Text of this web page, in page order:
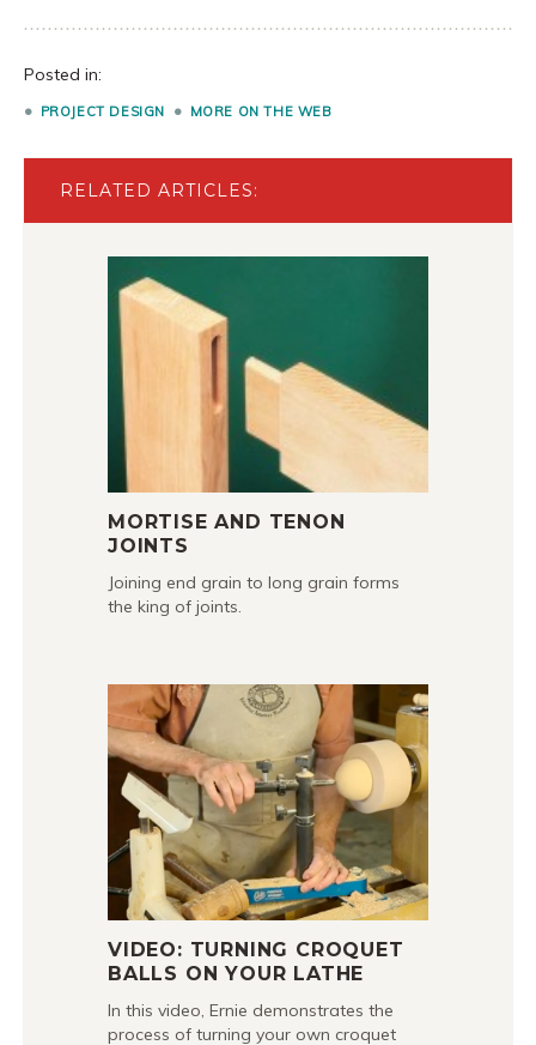
Posted in:
PROJECT DESIGN MORE ON THE WEB
RELATED ARTICLES:
MORTISE AND TENON
JOINTS
Joining end grain to long grain forms
the king of joints.
VIDEO: TURNING CROQUET
BALLS ON YOUR LATHE
In this video, Ernie demonstrates the
process of turning your own croquet